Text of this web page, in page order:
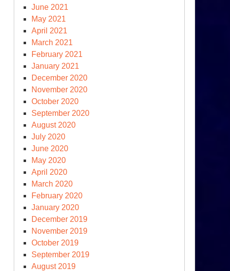
June 2021
May 2021
April 2021
March 2021
February 2021
January 2021
December 2020
November 2020
October 2020
September 2020
August 2020
July 2020
June 2020
May 2020
April 2020
March 2020
February 2020
January 2020
December 2019
November 2019
October 2019
September 2019
August 2019